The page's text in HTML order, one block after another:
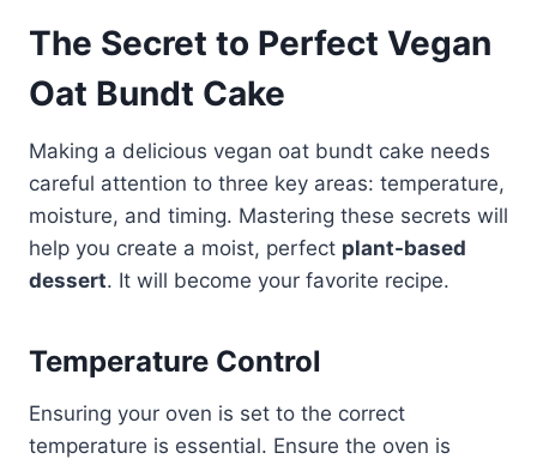
The Secret to Perfect Vegan
Oat Bundt Cake
Making a delicious vegan oat bundt cake needs
careful attention to three key areas: temperature,
moisture, and timing. Mastering these secrets will
help you create a moist, perfect plant-based
dessert. It will become your favorite recipe.
Temperature Control
Ensuring your oven is set to the correct
temperature is essential. Ensure the oven is